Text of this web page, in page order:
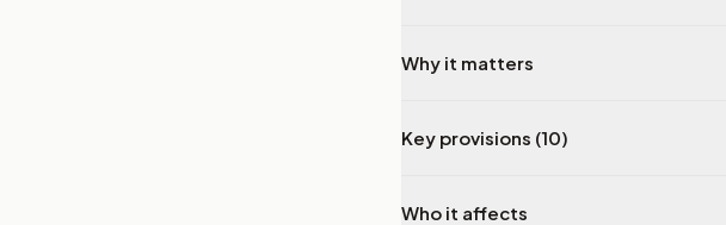
Why it matters
Key provisions (10)
Who it affects